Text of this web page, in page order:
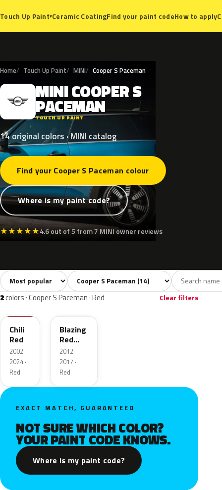
Touch Up Paint▾Ceramic CoatingFind your paint codeHow to apply
Home Touch Up Paint MINI Cooper S Paceman
M MINICOOPERS
PACEMAN
TOUCH UP PAINT
14 original colors · MINI catalog
Find your Cooper S Paceman colour
Where is my paint code?
★★★★★4.6 out of 5 from 7 MINI owner reviews
All colors14 White2 Silver 1 Grey 2
Sort colors Filter by model
2colors · Cooper S Paceman · Red Clear filters
851
Chili
Red
2002–
2024 ·
Red
B63
Blazing
Red
Metallic
2012–
2017 ·
Red
EXACT MATCH, GUARANTEED
NOT SURE WHICH COLOR?
YOUR PAINT CODE KNOWS.
Where is my paint code?